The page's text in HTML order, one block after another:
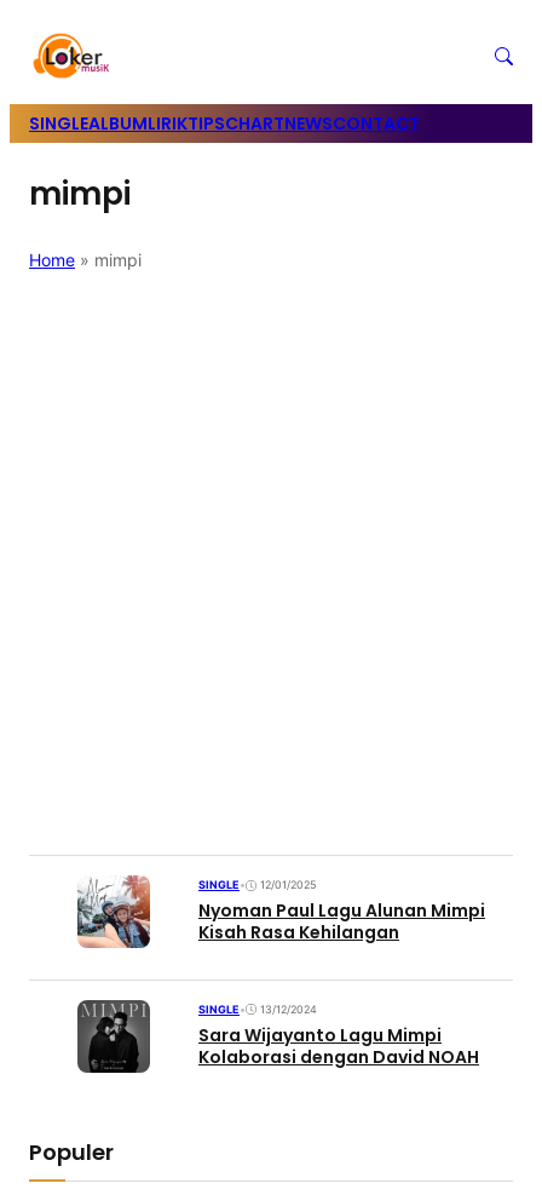
SINGLEALBUMLIRIKTIPSCHARTNEWSCONTACT
mimpi
Home » mimpi
SINGLE• 12/01/2025
Nyoman Paul Lagu Alunan Mimpi
Kisah Rasa Kehilangan
SINGLE• 13/12/2024
Sara Wijayanto Lagu Mimpi
Kolaborasi dengan David NOAH
Populer